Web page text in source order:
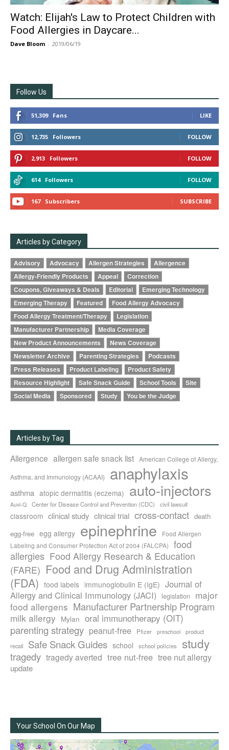
Watch: Elijah's Law to Protect Children with
Food Allergies in Daycare...
Dave Bloom - 2019/06/19
Follow Us
51,309 Fans LIKE
12,735 Followers FOLLOW
2,913 Followers FOLLOW
614 Followers FOLLOW
167 Subscribers SUBSCRIBE
Articles by Category
Advisory Advocacy Allergen Strategies
Allergence
Allergy-Friendly Products
Appeal
Correction
Coupons, Giveaways & Deals
Editorial
Emerging Technology
Emerging Therapy
Featured
Food Allergy Advocacy
Food Allergy Treatment/Therapy
Legislation
Manufacturer Partnership
Media Coverage
New Product Announcements
News Coverage
Newsletter Archive
Parenting Strategies
Podcasts
Press Releases
Product Labeling
Product Safety
Resource Highlight
Safe Snack Guide School Tools
Site
Social Media
Sponsored Study You be the Judge
Articles by Tag
Allergence allergen safe snack list American College of Allergy,
Asthma, and Immunology (ACAAI) anaphylaxis
asthma atopic dermatitis (eczema) auto-injectors
Auvi-Q Center for Disease Control and Prevention (CDC) civil lawsuit
classroom clinical study clinical trial cross-contact death
egg-free egg allergy epinephrine
Food Allergen
Labeling and Consumer Protection Act of 2004 (FALCPA)
food
allergies Food Allergy Research & Education
(FARE) Food and Drug Administration
(FDA) food labels immunoglobulin E (IgE) Journal of
Allergy and Clinical Immunology (JACI)
legislation
major
food allergens Manufacturer Partnership Program
milk allergy Mylan oral immunotherapy (OIT)
parenting strategy peanut-free Pfizer preschool
product
recall
Safe Snack Guides school school policies study
tragedy tragedy averted tree nut-free tree nut allergy
update
Your School On Our Map